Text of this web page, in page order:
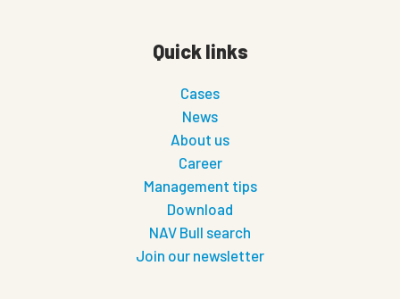
Quick links
Cases
News
About us
Career
Management tips
Download
NAV Bull search
Join our newsletter